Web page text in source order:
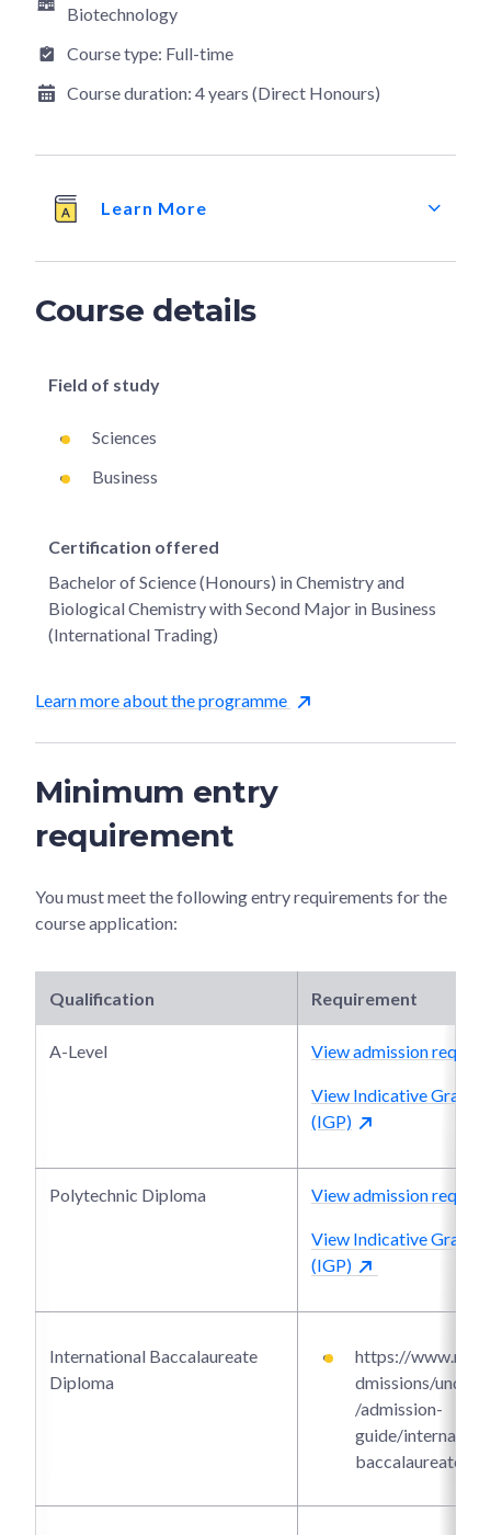
Biotechnology
Course type: Full-time
Course duration: 4 years (Direct Honours)
Learn More
Course details
Field of study
Sciences
Business
Certification offered
Bachelor of Science (Honours) in Chemistry and
Biological Chemistry with Second Major in Business
(International Trading)
Learn more about the programme
Minimum entry
requirement
You must meet the following entry requirements for the
course application:
Qualification Requirement
A-Level View admission
View Indicative Grade
(IGP)
Polytechnic Diploma View admission
View Indicative Grade
(IGP)
International Baccalaureate
Diploma
https://
dmissions/
/admission-
guide/
baccalaureate-